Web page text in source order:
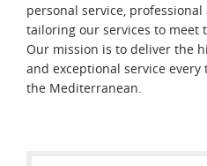
personal service,
tailoring our services to meet
Our mission is to deliver the
and exceptional service
the Mediterranean.